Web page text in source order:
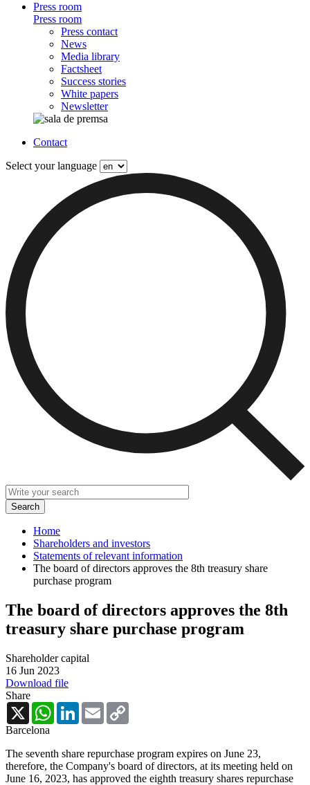
Press room
Press room
Press contact
News
Media library
Factsheet
Success stories
White papers
Newsletter
Contact
Select your language
Home
Shareholders and investors
Statements of relevant information
The board of directors approves the 8th treasury share
purchase program
The board of directors approves the 8th
treasury share purchase program
Shareholder capital
16 Jun 2023
Download file
Share
X
WhatsAppLinkedInEmail
Barcelona
The seventh share repurchase program expires on June 23,
therefore, the Company's board of directors, at its meeting held on
June 16, 2023, has approved the eighth treasury shares repurchase